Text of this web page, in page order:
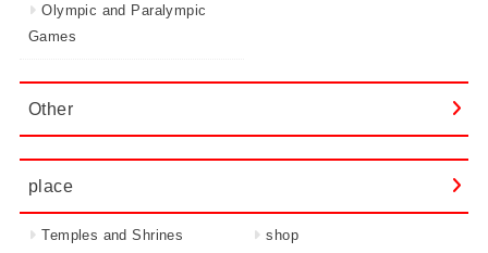
Olympic and Paralympic
Games
Other
place
Temples and Shrines shop